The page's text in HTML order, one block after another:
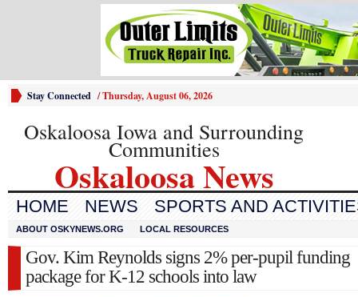
Stay Connected /Thursday, August 06, 2026
Oskaloosa Iowa and Surrounding
Communities
Oskaloosa News
HOME NEWS SPORTS AND
ABOUT OSKYNEWS.ORG LOCAL RESOURCES
Gov. Kim Reynolds signs 2% per-pupil funding
package for K-12 schools into law